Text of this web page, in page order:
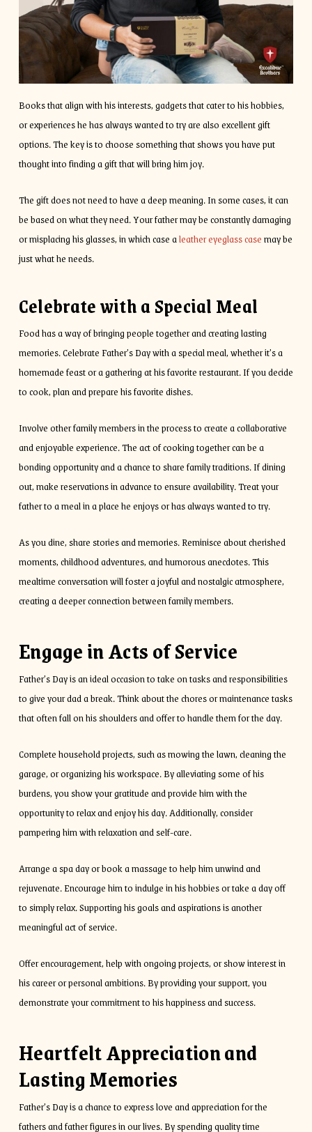
Books that align with his interests, gadgets that cater to his hobbies,
or experiences he has always wanted to try are also excellent gift
options. The key is to choose something that shows you have put
thought into finding a gift that will bring him joy.
The gift does not need to have a deep meaning. In some cases, it can
be based on what they need. Your father may be constantly damaging
or misplacing his glasses, in which case aleather eyeglass casemay be
just what he needs.
Celebrate with a Special Meal
Food has a way of bringing people together and creating lasting
memories. Celebrate Father’s Day with a special meal, whether it’s a
homemade feast or a gathering at his favorite restaurant. If you decide
to cook, plan and prepare his favorite dishes.
Involve other family members in the process to create a collaborative
and enjoyable experience. The act of cooking together can be a
bonding opportunity and a chance to share family traditions. If dining
out, make reservations in advance to ensure availability. Treat your
father to a meal in a place he enjoys or has always wanted to try.
As you dine, share stories and memories. Reminisce about cherished
moments, childhood adventures, and humorous anecdotes. This
mealtime conversation will foster a joyful and nostalgic atmosphere,
creating a deeper connection between family members.
Engage in Acts of Service
Father’s Day is an ideal occasion to take on tasks and responsibilities
to give your dad a break. Think about the chores or maintenance tasks
that often fall on his shoulders and offer to handle them for the day.
Complete household projects, such as mowing the lawn, cleaning the
garage, or organizing his workspace. By alleviating some of his
burdens, you show your gratitude and provide him with the
opportunity to relax and enjoy his day. Additionally, consider
pampering him with relaxation and self-care.
Arrange a spa day or book a massage to help him unwind and
rejuvenate. Encourage him to indulge in his hobbies or take a day off
to simply relax. Supporting his goals and aspirations is another
meaningful act of service.
Offer encouragement, help with ongoing projects, or show interest in
his career or personal ambitions. By providing your support, you
demonstrate your commitment to his happiness and success.
Heartfelt Appreciation and
Lasting Memories
Father’s Day is a chance to express love and appreciation for the
fathers and father figures in our lives. By spending quality time